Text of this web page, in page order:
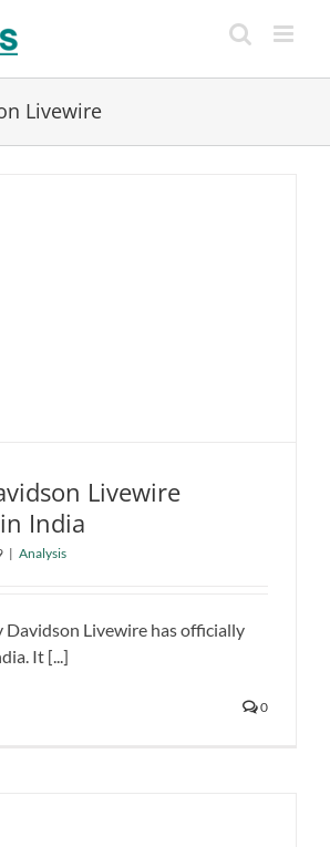
Livewire
Livewire unveiled in
Livewire
India
| Analysis
Davidson Livewire has officially
It [...]
0